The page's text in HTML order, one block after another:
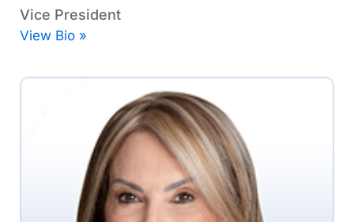
Vice President
View Bio »